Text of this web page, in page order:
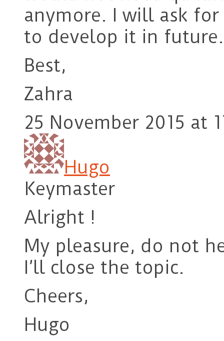
anymore. I will ask
to develop it in future.
Best,
Zahra
25 November 2015 at
Hugo
Keymaster
Alright !
My pleasure, do not
I’ll close the topic.
Cheers,
Hugo